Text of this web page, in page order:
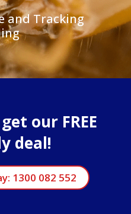
and Tracking
our FREE
deal!
1300 082 552